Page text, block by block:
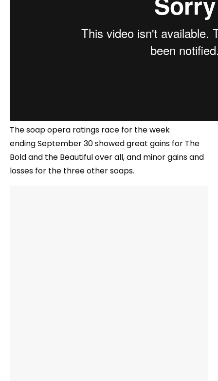
The soap opera ratings race for the week
ending September 30 showed great gains for The
Bold and the Beautiful over all, and minor gains and
losses for the three other soaps.